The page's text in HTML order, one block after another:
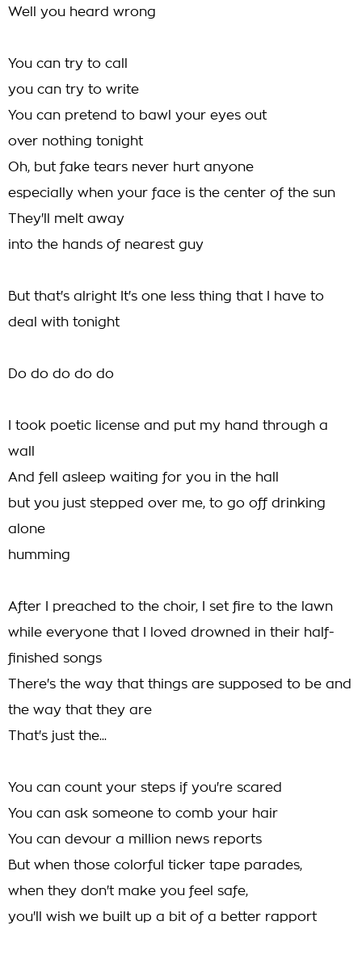
Well you heard wrong
You can try to call
you can try to write
You can pretend to bawl your eyes out
over nothing tonight
Oh, but fake tears never hurt anyone
especially when your face is the center of the sun
They'll melt away
into the hands of nearest guy
But that's alright It's one less thing that I have to
deal with tonight
Do do do do do
I took poetic license and put my hand through a
wall
And fell asleep waiting for you in the hall
but you just stepped over me, to go off drinking
alone
humming
After I preached to the choir, I set fire to the lawn
while everyone that I loved drowned in their half-
finished songs
There's the way that things are supposed to be and
the way that they are
That's just the...
You can count your steps if you're scared
You can ask someone to comb your hair
You can devour a million news reports
But when those colorful ticker tape parades,
when they don't make you feel safe,
you'll wish we built up a bit of a better rapport